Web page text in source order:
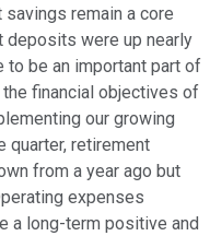
remain a core
deposits were up nearly
to be an important part of
financial objectives of
our growing
quarter, retirement
from a year ago but
expenses
a long-term positive and